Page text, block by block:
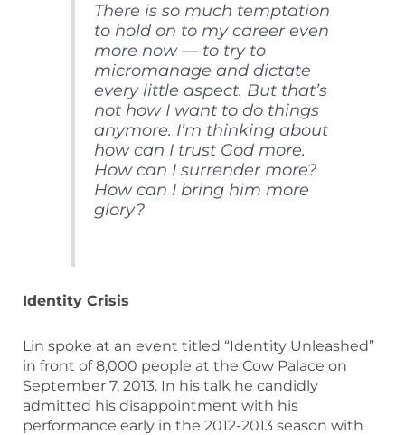
There is so much temptation
to hold on to my career even
more now — to try to
micromanage and dictate
every little aspect. But that’s
not how I want to do things
anymore. I’m thinking about
how can I trust God more.
How can I surrender more?
How can I bring him more
glory?
Identity Crisis
Lin spoke at an event titled “Identity Unleashed”
in front of 8,000 people at the Cow Palace on
September 7, 2013. In his talk he candidly
admitted his disappointment with his
performance early in the 2012-2013 season with